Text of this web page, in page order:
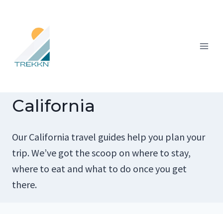
content
California
Our California travel guides help you plan your
trip. We’ve got the scoop on where to stay,
where to eat and what to do once you get
there.